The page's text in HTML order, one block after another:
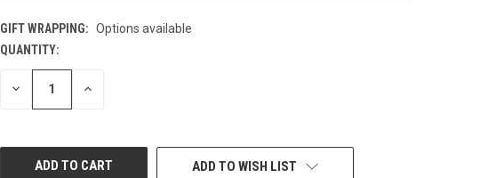
GIFT WRAPPING: Options available
CURRENT
STOCK:
QUANTITY:
DECREASE INCREASE
ADD TO WISH LIST